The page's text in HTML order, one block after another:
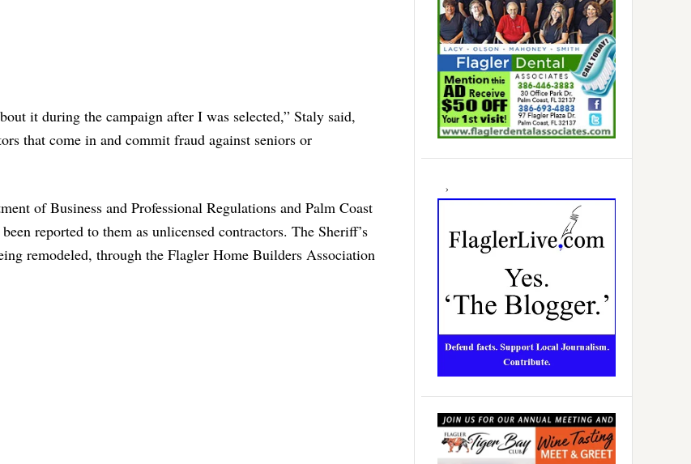
it during the campaign after I was selected,” Staly said,
that come in and commit fraud against seniors or
of Business and Professional Regulations and Palm Coast
reported to them as unlicensed contractors. The Sheriff’s
remodeled, through the Flagler Home Builders Association